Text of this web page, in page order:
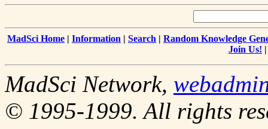
MadSci Home | Information | Search | Random Knowledge
Join Us!
MadSci Network,
© 1995-1999. All rights